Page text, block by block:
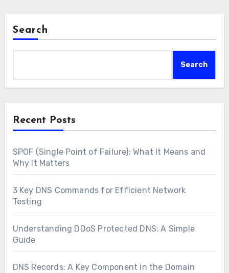
Search
Search
Recent Posts
SPOF (Single Point of Failure): What It Means and
Why It Matters
3 Key DNS Commands for Efficient Network
Testing
Understanding DDoS Protected DNS: A Simple
Guide
DNS Records: A Key Component in the Domain